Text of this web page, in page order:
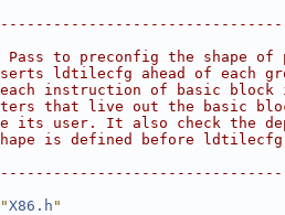
to preconfig the shape
ldtilecfg ahead of each
instruction of basic
that live out the basic
its user. It also check the
is defined before
X86.h "